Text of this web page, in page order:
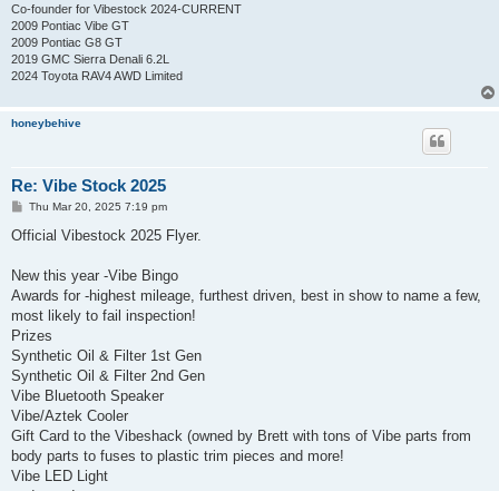
Co-founder for Vibestock 2024-CURRENT
2009 Pontiac Vibe GT
2009 Pontiac G8 GT
2019 GMC Sierra Denali 6.2L
2024 Toyota RAV4 AWD Limited
honeybehive
Re: Vibe Stock 2025
P
s
Thu Mar 20, 2025 7:19 pm
Official Vibestock 2025 Flyer.
New this year -Vibe Bingo
Awards for -highest mileage, furthest driven, best in show to name a few,
most likely to fail inspection!
Prizes
Synthetic Oil & Filter 1st Gen
Synthetic Oil & Filter 2nd Gen
Vibe Bluetooth Speaker
Vibe/Aztek Cooler
Gift Card to the Vibeshack (owned by Brett with tons of Vibe parts from
body parts to fuses to plastic trim pieces and more!
Vibe LED Light